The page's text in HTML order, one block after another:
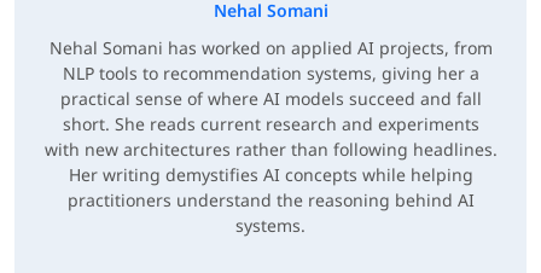
Nehal Somani
Nehal Somani has worked on applied AI projects, from
NLP tools to recommendation systems, giving her a
practical sense of where AI models succeed and fall
short. She reads current research and experiments
with new architectures rather than following headlines.
Her writing demystifies AI concepts while helping
practitioners understand the reasoning behind AI
systems.